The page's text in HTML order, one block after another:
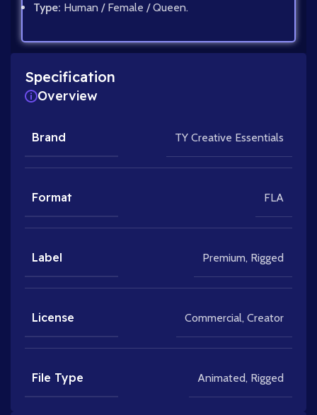
Type: Human / Female / Queen.
Specification
Overview
Brand TY Creative Essentials
Format FLA
Label Premium, Rigged
License Commercial, Creator
File Type Animated, Rigged